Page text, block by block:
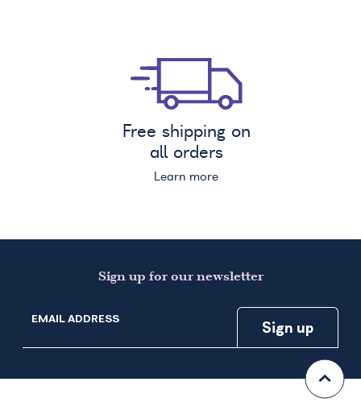
Free shipping on
all orders
Learn more
Sign up for our newsletter
EMAIL ADDRESS